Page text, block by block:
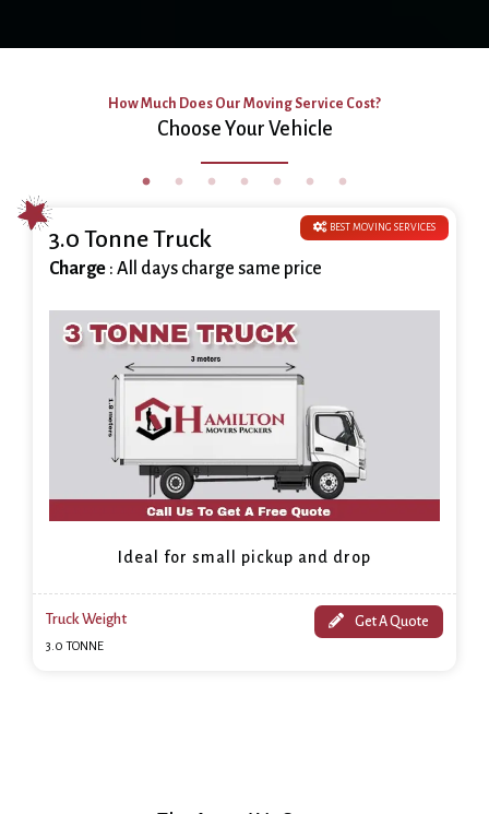
How Much Does Our Moving Service Cost?
Choose Your Vehicle
BEST MOVING SERVICES
3.0 Tonne Truck
Charge : All days charge same price
Ideal for small pickup and drop
Truck Weight
3.0 TONNE
Get A Quote